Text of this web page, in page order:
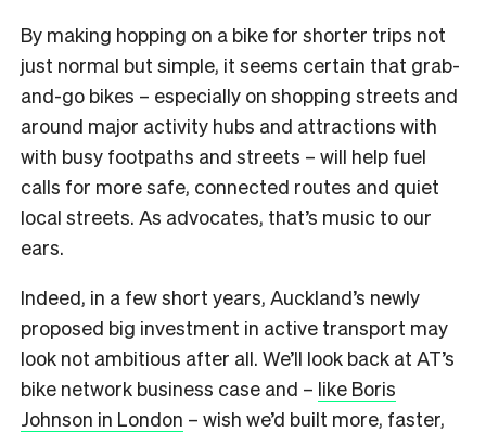
By making hopping on a bike for shorter trips not
just normal but simple, it seems certain that grab-
and-go bikes – especially on shopping streets and
around major activity hubs and attractions with
with busy footpaths and streets – will help fuel
calls for more safe, connected routes and quiet
local streets. As advocates, that’s music to our
ears.
Indeed, in a few short years, Auckland’s newly
proposed big investment in active transport may
look not ambitious after all. We’ll look back at AT’s
bike network business case and – like Boris
Johnson in London – wish we’d built more, faster,